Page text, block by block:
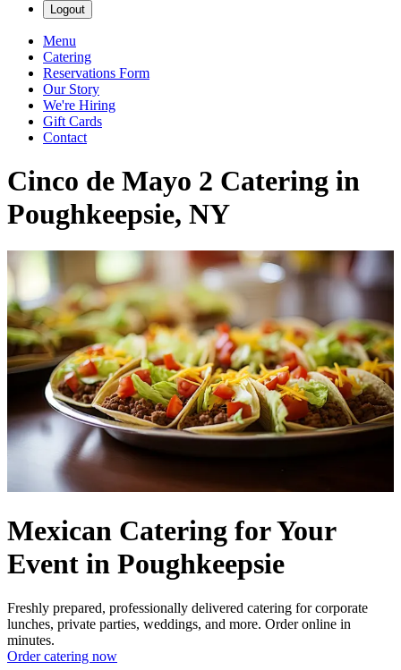
Logout
Menu
Catering
Reservations Form
Our Story
We're Hiring
Gift Cards
Contact
Cinco de Mayo 2 Catering in
Poughkeepsie, NY
Mexican Catering for Your
Event in Poughkeepsie
Freshly prepared, professionally delivered catering for corporate
lunches, private parties, weddings, and more. Order online in
minutes.
Order catering now